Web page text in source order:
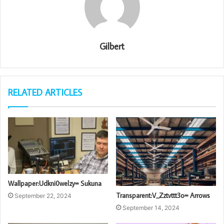
Gilbert
RELATED ARTICLES
Wallpaper:Udkni0welzy= Sukuna
September 22, 2024 Transparent:V_Zztvttt3o= Arrows
September 14, 2024